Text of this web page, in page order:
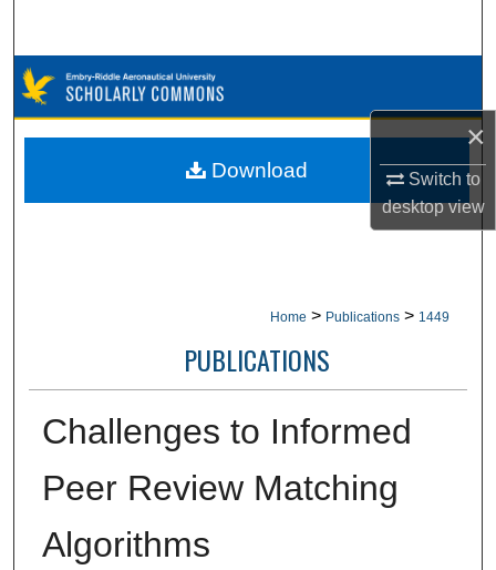
×
Switch to
desktopview
Browse Collections
My Account
Home > Publications > 1449
PUBLICATIONS
Challenges to Informed
Peer Review Matching
Algorithms
Download